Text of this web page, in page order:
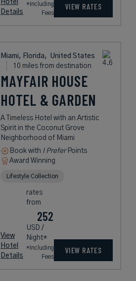
Hotel
Details
*Including
Fees
VIEW RATES
Miami, Florida, United States
10 miles from destination
MAYFAIR HOUSE
HOTEL & GARDEN
A Timeless Hotel with an Artistic
Spirit in the Coconut Grove
Neighborhood of Miami
Book with I PreferPoints
Award Winning
Lifestyle Collection
View
Hotel
Details
rates
from
252
USD /
Night*
*Including
Fees
VIEW RATES